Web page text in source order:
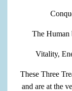
The
Vitality,
These Three
and are at the